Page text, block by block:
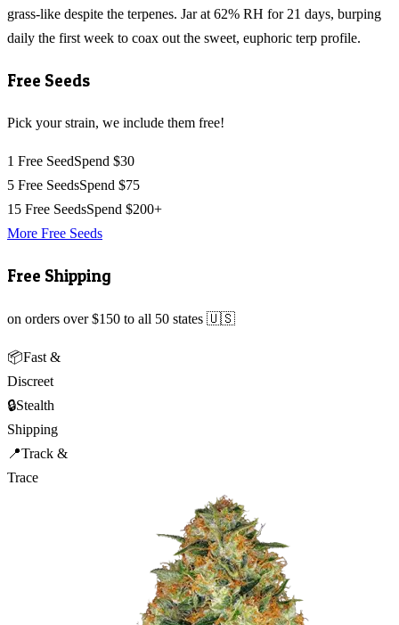
grass-like despite the terpenes. Jar at 62% RH for 21 days, burping
daily the first week to coax out the sweet, euphoric terp profile.
Free Seeds
Pick your strain, we include them free!
1 Free SeedSpend $30
5 Free SeedsSpend $75
15 Free SeedsSpend $200+
More Free Seeds
Free Shipping
on orders over $150 to all 50 states 🇺🇸
📦Fast &
Discreet
🔒Stealth
Shipping
📍Track &
Trace